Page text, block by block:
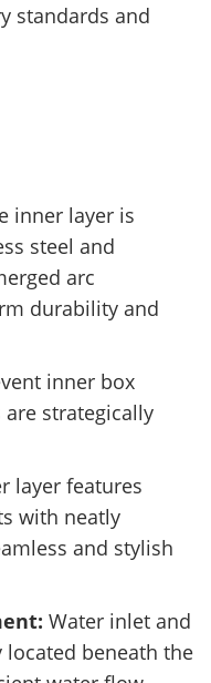
standards and
inner layer is
steel and
arc
durability and
inner box
strategically
layer features
with neatly
and stylish
Water inlet and
beneath the